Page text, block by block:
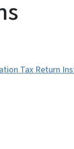
Tax Return